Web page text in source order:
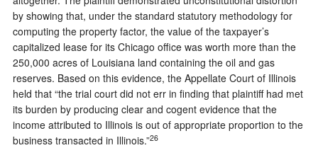
by showing that, under the standard statutory methodology for
computing the property factor, the value of the taxpayer’s
capitalized lease for its Chicago office was worth more than the
250,000 acres of Louisiana land containing the oil and gas
reserves. Based on this evidence, the Appellate Court of Illinois
held that “the trial court did not err in finding that plaintiff had met
its burden by producing clear and cogent evidence that the
income attributed to Illinois is out of appropriate proportion to the
business transacted in Illinois.”26